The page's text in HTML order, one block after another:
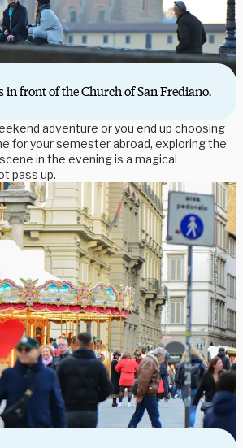
in front of the Church of San Frediano.
adventure or you end up choosing
for your semester abroad, exploring the
in the evening is a magical
pass up.